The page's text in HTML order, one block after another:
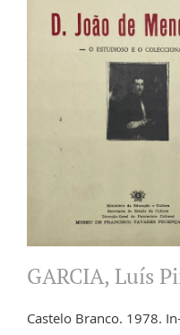
GARCIA, Luís
Castelo Branco. 1978.